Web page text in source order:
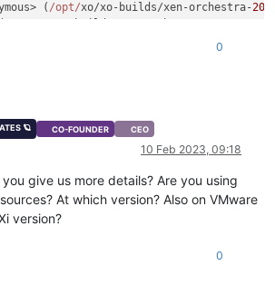
( /opt/xo/xo-builds/xen-orchestra-
0
🪐 CO-FOUNDER CEO
10 Feb 2023, 09:18
give us more details? Are you using
At which version? Also on VMware
version?
0